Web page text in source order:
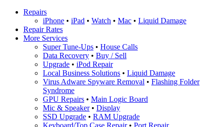
Repairs
iPhone • iPad • Watch • Mac • Liquid Damage
Repair Rates
More Services
Super Tune-Ups • House Calls
Data Recovery • Buy / Sell
Upgrade • iPod Repair
Local Business Solutions • Liquid Damage
Virus Adware Spyware Removal • Flashing Folder
Syndrome
GPU Repairs • Main Logic Board
Mic & Speaker• Display
SSD Upgrade • RAM Upgrade
Keyboard/Top Case Repair• Port Repair